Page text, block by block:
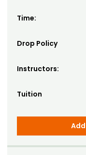
Time:
Drop Policy
Instructors:
Tuition